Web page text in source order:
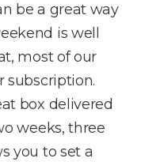
be a great way
is well
most of our
subscription.
box delivered
weeks, three
you to set a